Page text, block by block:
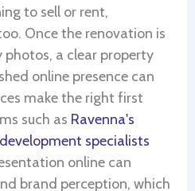
to sell or rent,
Once the renovation is
a clear property
online presence can
make the right first
such as Ravenna's
specialists
online can
brand perception, which